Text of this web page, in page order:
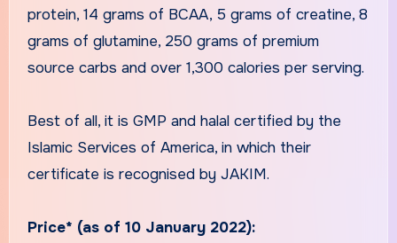
protein, 14 grams of BCAA, 5 grams of creatine, 8
grams of glutamine, 250 grams of premium
source carbs and over 1,300 calories per serving.
Best of all, it is GMP and halal certified by the
Islamic Services of America, in which their
certificate is recognised by JAKIM.
Price* (as of 10 January 2022):